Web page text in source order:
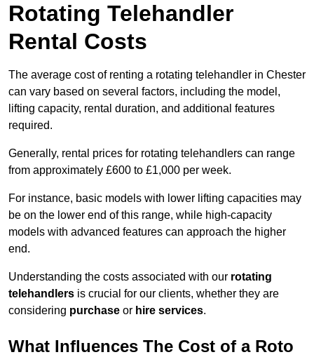
Rotating Telehandler
Rental Costs
The average cost of renting a rotating telehandler in Chester
can vary based on several factors, including the model,
lifting capacity, rental duration, and additional features
required.
Generally, rental prices for rotating telehandlers can range
from approximately £600 to £1,000 per week.
For instance, basic models with lower lifting capacities may
be on the lower end of this range, while high-capacity
models with advanced features can approach the higher
end.
Understanding the costs associated with our rotating
telehandlers is crucial for our clients, whether they are
considering purchase or hire services.
What Influences The Cost of a Roto